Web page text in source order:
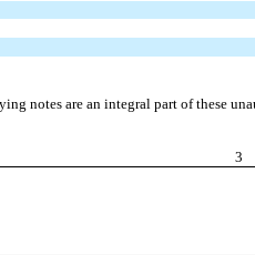
notes are an integral part of these
3